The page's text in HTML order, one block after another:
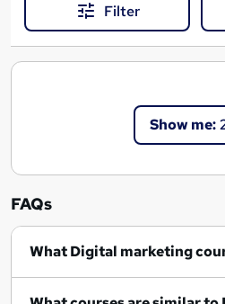
Filter
Show me:
FAQs
What Digital marketing